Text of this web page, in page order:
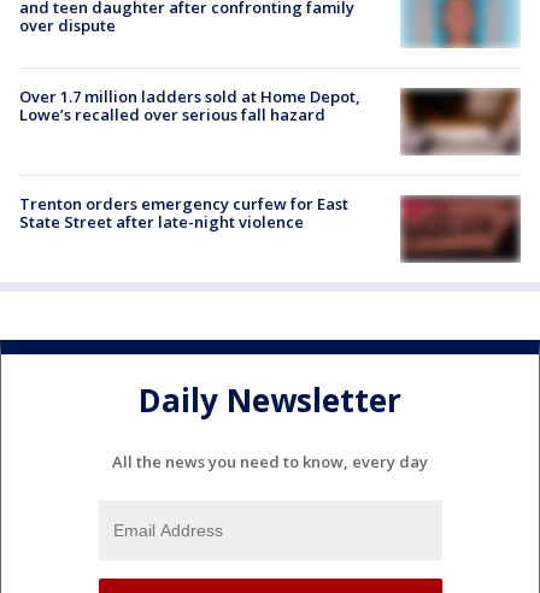
and teen daughter after confronting family
over dispute
Over 1.7 million ladders sold at Home Depot,
Lowe’s recalled over serious fall hazard
Trenton orders emergency curfew for East
State Street after late-night violence
Daily Newsletter
All the news you need to know, every day